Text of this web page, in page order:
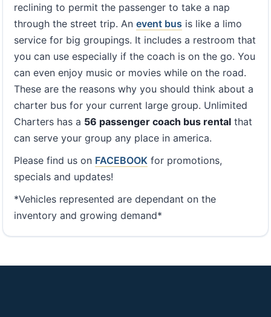
reclining to permit the passenger to take a nap
through the street trip. An event bus is like a limo
service for big groupings. It includes a restroom that
you can use especially if the coach is on the go. You
can even enjoy music or movies while on the road.
These are the reasons why you should think about a
charter bus for your current large group. Unlimited
Charters has a 56 passenger coach bus rental that
can serve your group any place in america.
Please find us on FACEBOOK for promotions,
specials and updates!
*Vehicles represented are dependant on the
inventory and growing demand*